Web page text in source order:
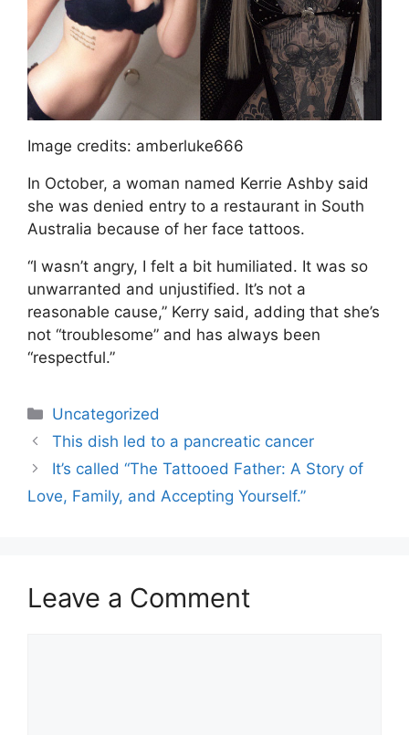
Image credits: amberluke666
In October, a woman named Kerrie Ashby said
she was denied entry to a restaurant in South
Australia because of her face tattoos.
“I wasn’t angry, I felt a bit humiliated. It was so
unwarranted and unjustified. It’s not a
reasonable cause,” Kerry said, adding that she’s
not “troublesome” and has always been
“respectful.”
Uncategorized
This dish led to a pancreatic cancer
It’s called “The Tattooed Father: A Story of
Love, Family, and Accepting Yourself.”
Leave a Comment